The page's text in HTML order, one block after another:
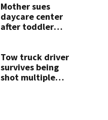
Mother sues
daycare center
after toddler
Tow truck driver
survives being
shot multiple